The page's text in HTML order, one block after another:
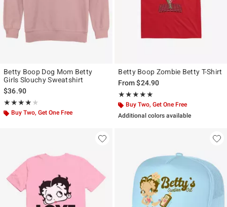
Betty Boop Dog Mom Betty
Girls Slouchy Sweatshirt
$36.90
★★★★★
Rating, 4 out of 5
★★★★★
Buy Two, Get One Free
Betty Boop Zombie Betty T-Shirt
From$24.90
★★★★★
Rating, 5 out of 5
★★★★★
Buy Two, Get One Free
Additional colors available